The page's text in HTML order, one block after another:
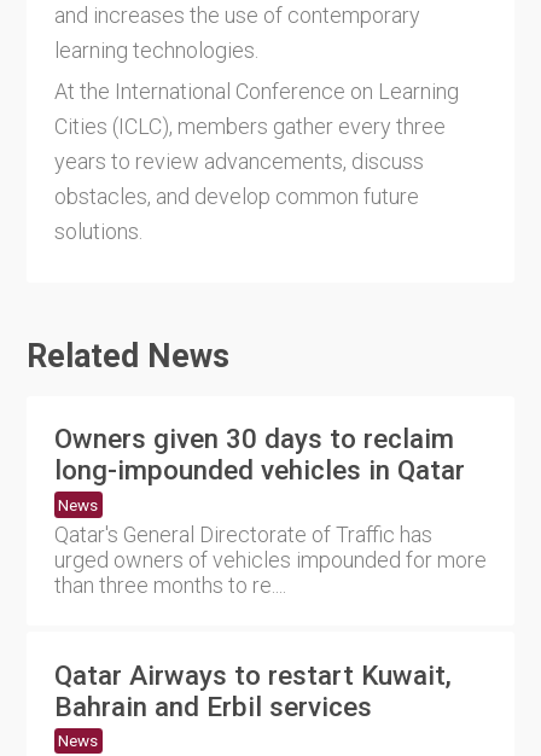
and increases the use of contemporary
learning technologies.
At the International Conference on Learning
Cities (ICLC), members gather every three
years to review advancements, discuss
obstacles, and develop common future
solutions.
Related News
Owners given 30 days to reclaim
long-impounded vehicles in Qatar
News
Qatar's General Directorate of Traffic has
urged owners of vehicles impounded for more
than three months to re....
Qatar Airways to restart Kuwait,
Bahrain and Erbil services
News